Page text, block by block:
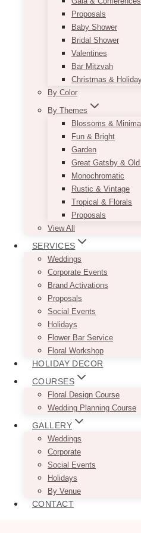
Proposals
Baby Shower
Bridal Shower
Valentines
Bar Mitzvah
Christmas &
By Color
By Themes
Blossoms &
Fun & Bright
Garden
Great Gatsby &
Monochromatic
Rustic & Vintage
Tropical & Florals
Proposals
View All
SERVICES
Weddings
Corporate Events
Brand Activations
Proposals
Social Events
Holidays
Flower Bar Service
Floral Workshop
HOLIDAY DECOR
COURSES
Floral Design Course
Wedding Planning Course
GALLERY
Weddings
Corporate
Social Events
Holidays
By Venue
CONTACT